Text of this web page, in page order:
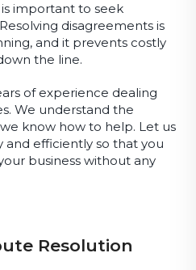
important to seek
disagreements is
and it prevents costly
the line.
of experience dealing
We understand the
know how to help. Let us
and efficiently so that you
business without any
Resolution